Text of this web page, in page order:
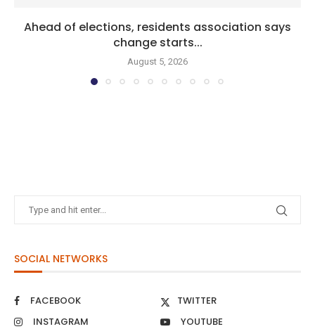
Ahead of elections, residents association says
change starts...
August 5, 2026
SOCIAL NETWORKS
FACEBOOK
TWITTER
INSTAGRAM
YOUTUBE